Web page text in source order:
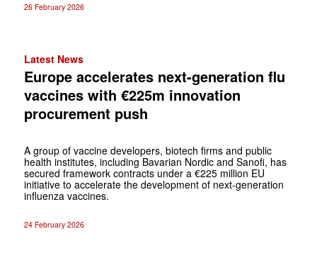
26 February 2026
Latest News
Europe accelerates next-generation flu
vaccines with €225m innovation
procurement push
A group of vaccine developers, biotech firms and public
health institutes, including Bavarian Nordic and Sanofi, has
secured framework contracts under a €225 million EU
initiative to accelerate the development of next-generation
influenza vaccines.
24 February 2026